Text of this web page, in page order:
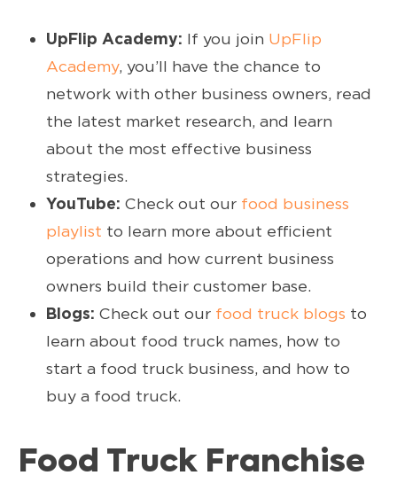
UpFlip Academy: If you join UpFlip
Academy, you’ll have the chance to
network with other business owners, read
the latest market research, and learn
about the most effective business
strategies.
YouTube: Check out our food business
playlist to learn more about efficient
operations and how current business
owners build their customer base.
Blogs: Check out our food truck blogs to
learn about food truck names, how to
start a food truck business, and how to
buy a food truck.
Food Truck Franchise